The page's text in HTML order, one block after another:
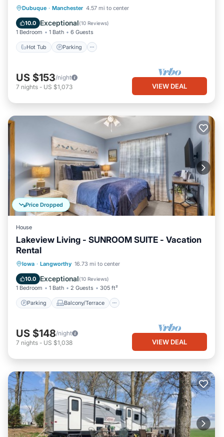
Dubuque · Manchester 4.57 mi to center
10.0 Exceptional(10 Reviews)
1 Bedroom 1 Bath 6 Guests
Hot Tub Parking
Hot Tub Parking
Balcony/Terrace
Kitchen
US $153/night
7 nights - US $1,073 VIEW DEAL
Price Dropped
House
Lakeview Living - SUNROOM SUITE - Vacation
Rental
Iowa · Langworthy 16.73 mi to center
10.0 Exceptional(10 Reviews)
1 Bedroom 1 Bath 2 Guests 305 ft²
Parking Balcony/Terrace
Parking Balcony/Terrace
Air Conditioner
US $148/night
7 nights - US $1,038 VIEW DEAL